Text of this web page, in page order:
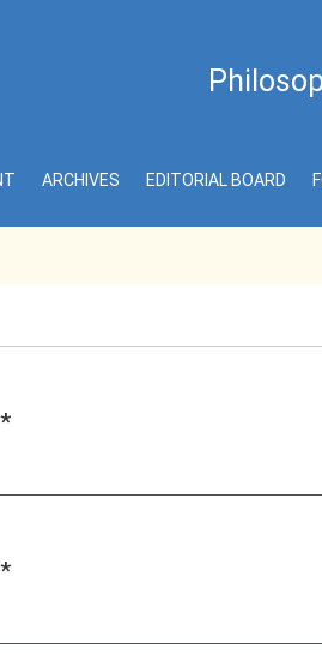
ARCHIVES EDITORIAL BOARD
*
*